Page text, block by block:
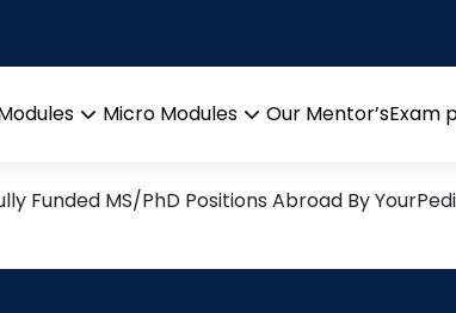
menu
Micro Modules
Our Mentor’sExam
PhD in Civil &
Daily Hot Research
Funded MS/PhD Positions Abroad By